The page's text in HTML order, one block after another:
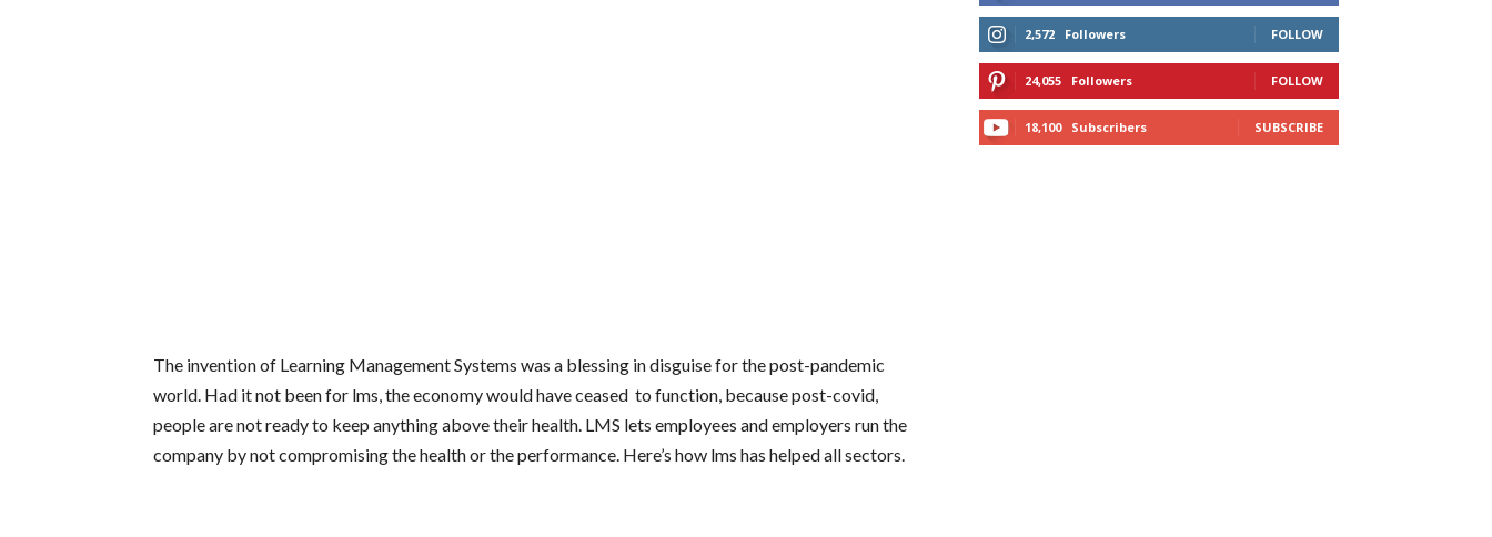
The invention of Learning Management Systems was a blessing in disguise for the post-pandemic
world. Had it not been for lms, the economy would have ceased to function, because post-covid,
people are not ready to keep anything above their health. LMS lets employees and employers run the
company by not compromising the health or the performance. Here’s how lms has helped all sectors.
2,572 Followers FOLLOW
24,055 Followers FOLLOW
18,100 Subscribers SUBSCRIBE